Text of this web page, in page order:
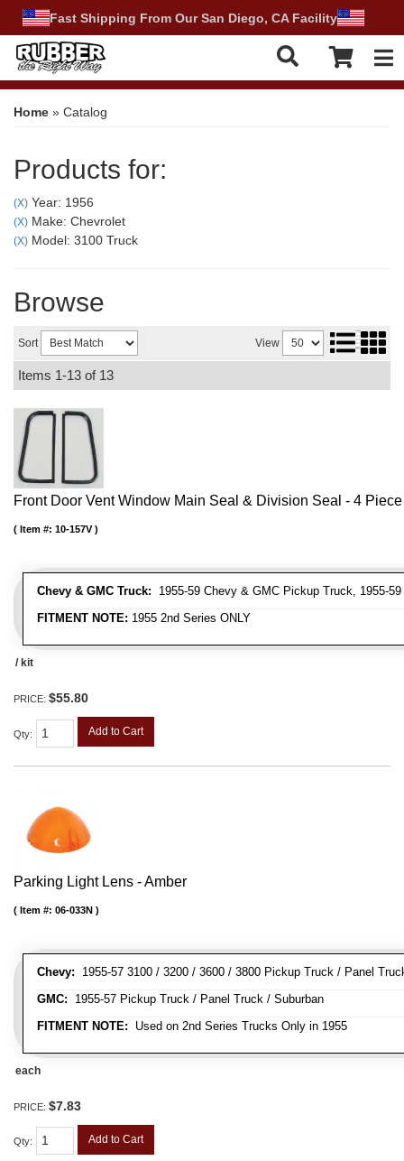
Fast Shipping From Our San Diego, CA Facility
Home » Catalog
Products for:
(X) Year: 1956
(X) Make: Chevrolet
(X) Model: 3100 Truck
Browse
Sort View
Items 1-13 of 13
Front Door Vent Window Main Seal & Division Seal - 4
Chevy & GMC Truck: 1955-59 Chevy & GMC Pickup Truck, 1955-
FITMENT NOTE: 1955 2nd Series ONLY
Item #: 10-157V
/ kit
PRICE: $55.80
Qty: Add to Cart
Parking Light Lens - Amber
Chevy: 1955-57 3100 / 3200 / 3600 / 3800 Pickup Truck / Panel
GMC: 1955-57 Pickup Truck / Panel Truck / Suburban
FITMENT NOTE: Used on 2nd Series Trucks Only in 1955
Item #: 06-033N
each
PRICE: $7.83
Qty: Add to Cart